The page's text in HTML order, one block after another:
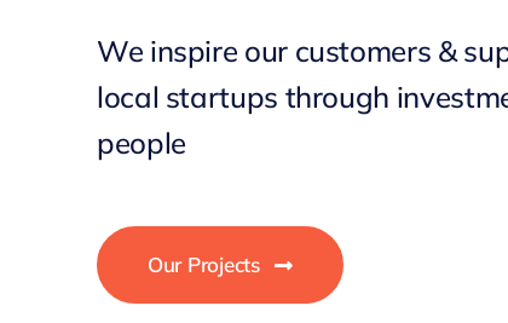
We inspire our customers &
local startups through
people
Our Projects